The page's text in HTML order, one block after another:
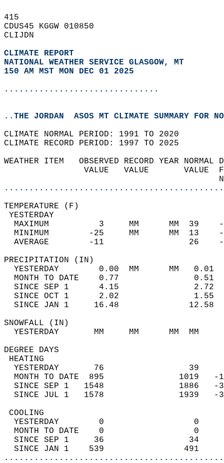
415
CDUS45 KGGW 010850
CLIJDN
CLIMATE REPORT
NATIONAL WEATHER SERVICE GLASGOW, MT
150 AM MST MON DEC 01 2025
...............................
..THE JORDAN  ASOS MT CLIMATE SUMMARY FOR
CLIMATE NORMAL PERIOD: 1991 TO 2020
CLIMATE RECORD PERIOD: 1997 TO 2025
WEATHER ITEM   OBSERVED RECORD
VALUE   VALUE
MAXIMUM          3     MM
MINIMUM        -25     MM
AVERAGE        -11
YESTERDAY        0.00  MM
MONTH TO DATE    0.77
SINCE SEP 1      4.15
SINCE OCT 1      2.02
SINCE JAN 1     16.48
YESTERDAY       MM     MM
DEGREE
YESTERDAY       76
MONTH TO DATE  895
SINCE SEP 1   1548
SINCE JUL 1   1578
YESTERDAY        0
MONTH TO DATE    0
SINCE SEP 1     36
SINCE JAN 1    539